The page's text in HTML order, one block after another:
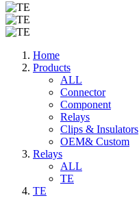
Home
Products
ALL
Connector
Component
Relays
Clips & Insulators
OEM& Custom
Relays
ALL
TE
TE